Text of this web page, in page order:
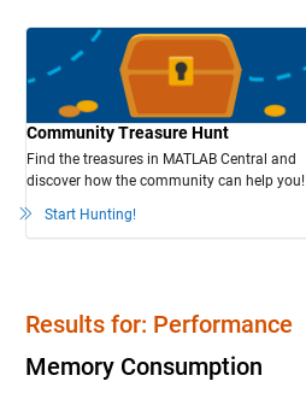
Community Treasure Hunt
Find the treasures in MATLAB Central and
discover how the community can help you!
Start Hunting!
Results for: Performance
Memory Consumption